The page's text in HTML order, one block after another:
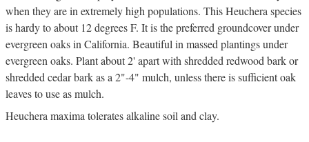
when they are in extremely high populations. This Heuchera species
is hardy to about 12 degrees F. It is the preferred groundcover under
evergreen oaks in California. Beautiful in massed plantings under
evergreen oaks. Plant about 2' apart with shredded redwood bark or
shredded cedar bark as a 2"-4" mulch, unless there is sufficient oak
leaves to use as mulch.
Heuchera maxima tolerates alkaline soil and clay.